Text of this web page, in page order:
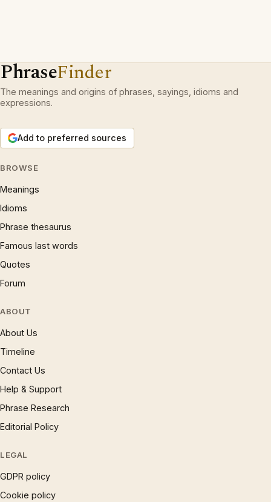
PhraseFinder
The meanings and origins of phrases, sayings, idioms and
expressions.
Add to preferred sources
BROWSE
Meanings
Idioms
Phrase thesaurus
Famous last words
Quotes
Forum
ABOUT
About Us
Timeline
Contact Us
Help & Support
Phrase Research
Editorial Policy
LEGAL
GDPR policy
Cookie policy